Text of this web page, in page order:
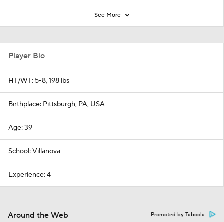
See More
Player Bio
HT/WT: 5-8, 198 lbs
Birthplace: Pittsburgh, PA, USA
Age: 39
School: Villanova
Experience: 4
Around the Web Promoted by Taboola